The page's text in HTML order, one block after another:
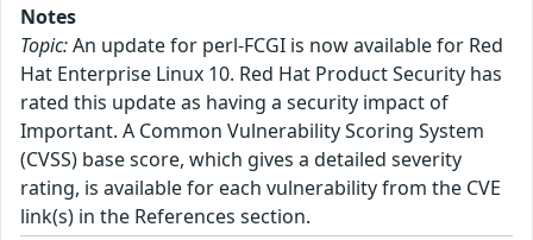
Notes
Topic:An update for perl-FCGI is now available for Red
Hat Enterprise Linux 10. Red Hat Product Security has
rated this update as having a security impact of
Important. A Common Vulnerability Scoring System
(CVSS) base score, which gives a detailed severity
rating, is available for each vulnerability from the CVE
link(s) in the References section.